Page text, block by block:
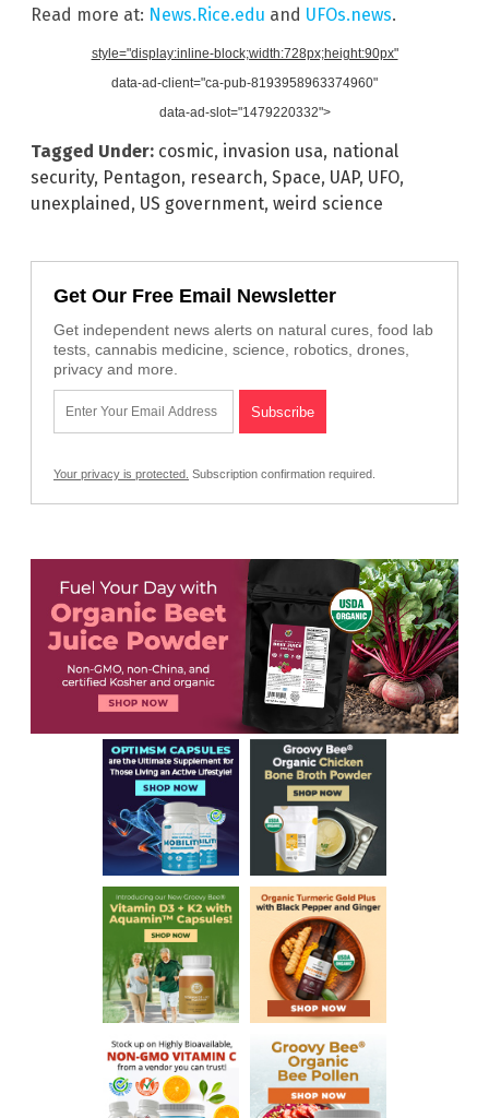
Read more at: News.Rice.edu and UFOs.news.
style="display:inline-block;width:728px;height:90px"
data-ad-client="ca-pub-8193958963374960"
data-ad-slot="1479220332">
Tagged Under: cosmic, invasion usa, national
security, Pentagon, research, Space, UAP, UFO,
unexplained , US government, weird science
Get Our Free Email Newsletter
Get independent news alerts on natural cures, food lab
tests, cannabis medicine, science, robotics, drones,
privacy and more.
Your privacy is protected. Subscription confirmation required.